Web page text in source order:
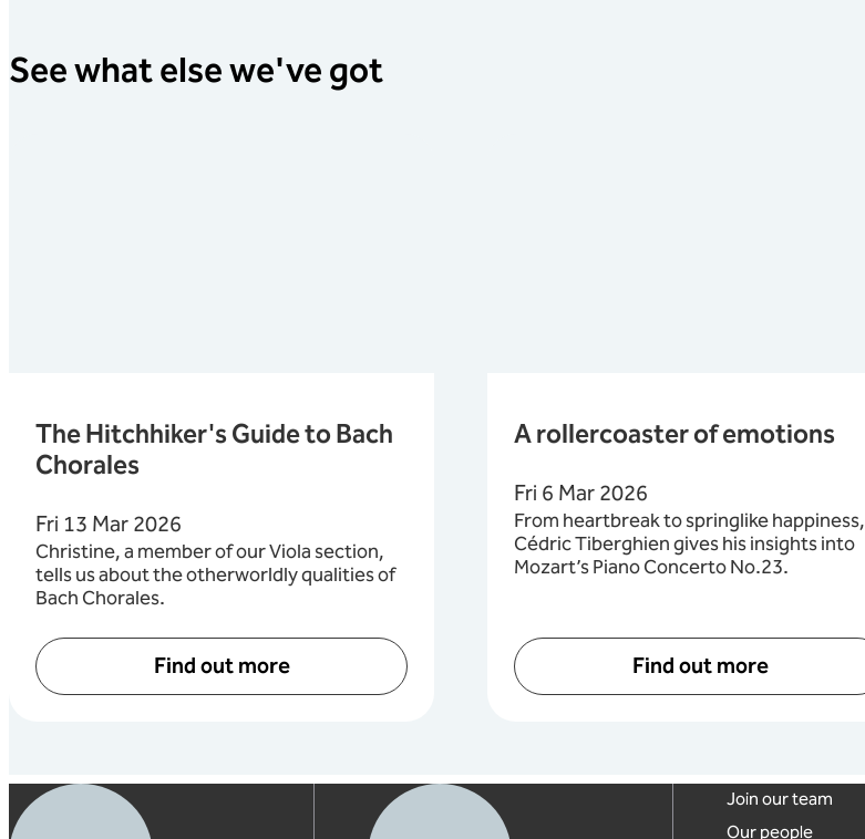
See what else we've got
The Hitchhiker's Guide to Bach
Chorales
Fri 13 Mar 2026
Christine, a member of our Viola section,
tells us about the otherworldly qualities of
Bach Chorales.
Find out more
A rollercoaster of emotions
Fri 6 Mar 2026
From heartbreak to springlike happiness,
Cédric Tiberghien gives his insights into
Mozart’s Piano Concerto No.23.
Find out more
Footer links
Join our team